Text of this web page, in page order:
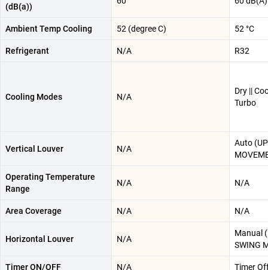
(dB(a))
Ambient Temp Cooling 52 (degree C) 52 °C
Refrigerant N/A R32
Cooling Modes N/A
Dry ||
Turbo
Vertical Louver N/A
Auto
Operating Temperature
Range
N/A N/A
Area Coverage N/A N/A
Horizontal Louver N/A
Manual
SWING
Timer ON/OFF N/A Timer